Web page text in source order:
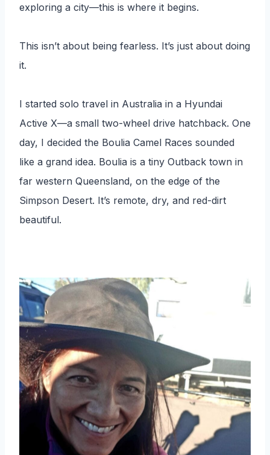
exploring a city—this is where it begins.
This isn’t about being fearless. It’s just about doing
it.
I started solo travel in Australia in a Hyundai
Active X—a small two-wheel drive hatchback. One
day, I decided the Boulia Camel Races sounded
like a grand idea. Boulia is a tiny Outback town in
far western Queensland, on the edge of the
Simpson Desert. It’s remote, dry, and red-dirt
beautiful.